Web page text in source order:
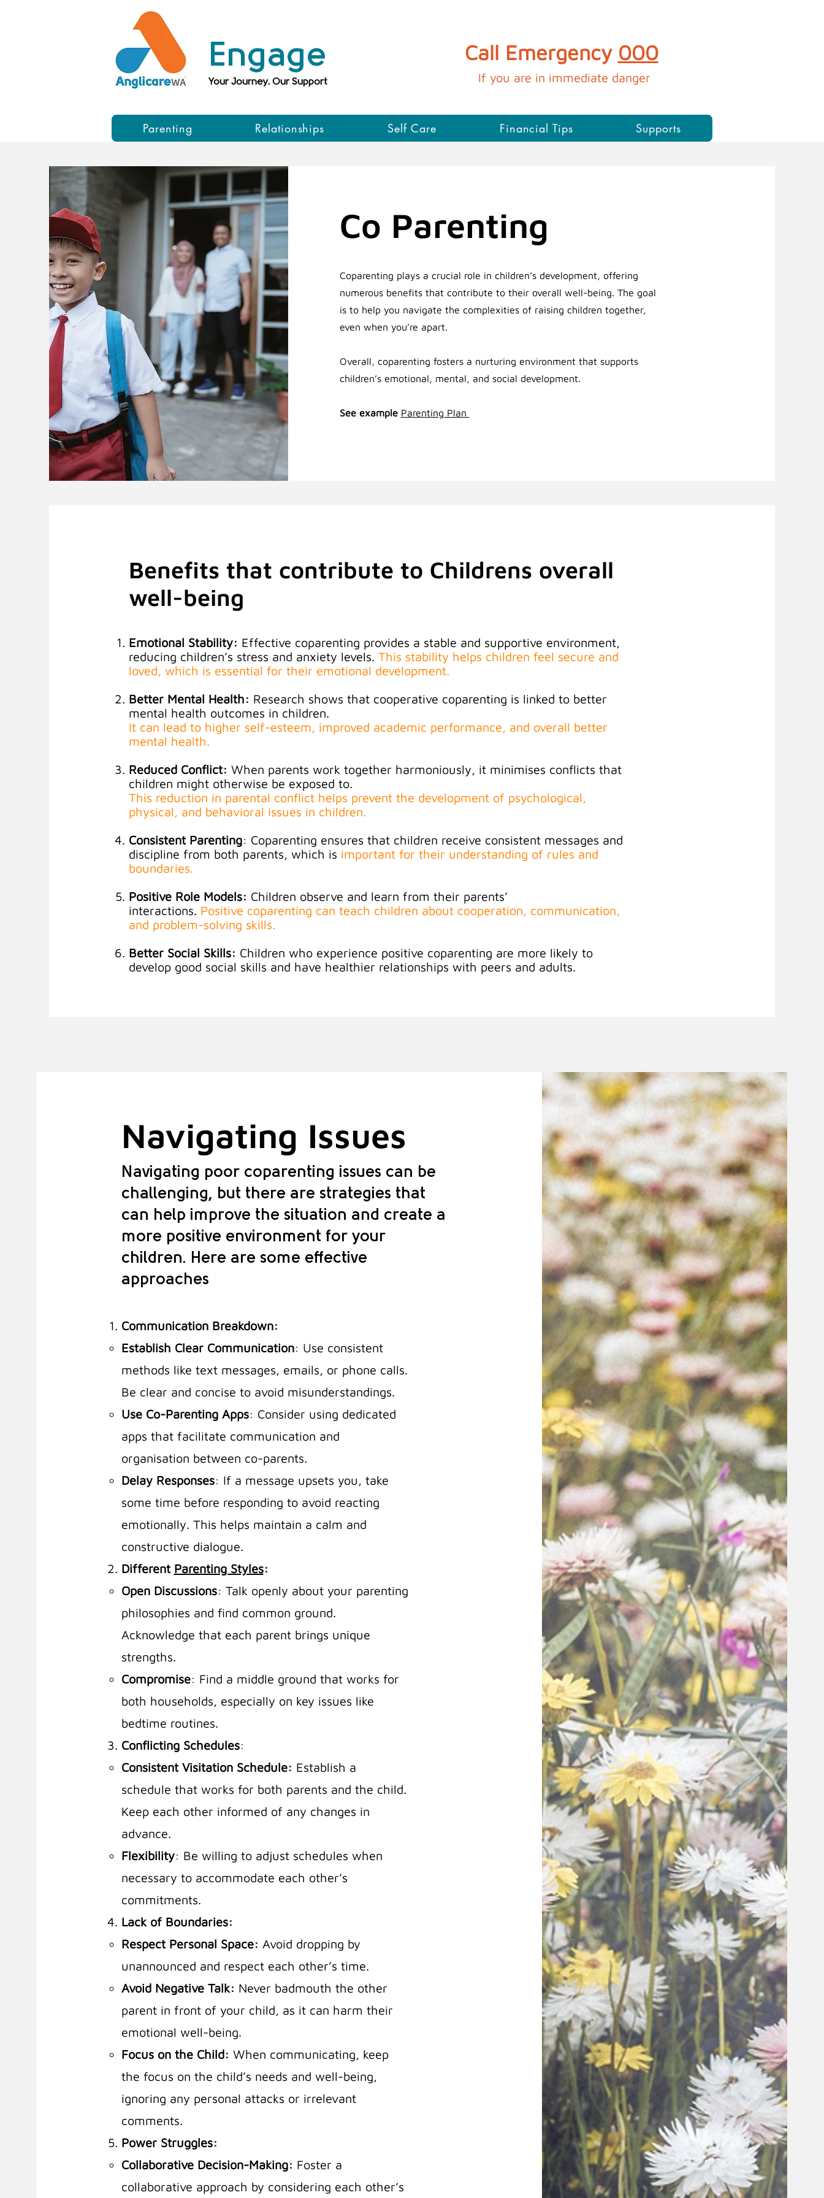
Engage
Your Journey. Our Support
Call Emergency 000
If you are in immediate danger​​​​​
Parenting Relationships Self Care Financial Tips Supports
Co Parenting
Coparenting plays a crucial role in children’s development, offering
numerous benefits that contribute to their overall well-being. The goal
is to help you navigate the complexities of raising children together,
even when you’re apart.
Overall, coparenting fosters a nurturing environment that supports
children’s emotional, mental, and social development.
See example Parenting Plan
Benefits that contribute to Childrens overall
well-being
Emotional Stability: Effective coparenting provides a stable and supportive environment,
reducing children’s stress and anxiety levels. This stability helps children feel secure and
loved, which is essential for their emotional development.
Better Mental Health: Research shows that cooperative coparenting is linked to better
mental health outcomes in children.
It can lead to higher self-esteem, improved academic performance, and overall better
mental health.
Reduced Conflict: When parents work together harmoniously, it minimises conflicts that
children might otherwise be exposed to.
This reduction in parental conflict helps prevent the development of psychological,
physical, and behavioral issues in children.
Consistent Parenting: Coparenting ensures that children receive consistent messages and
discipline from both parents, which is important for their understanding of rules and
boundaries.
Positive Role Models: Children observe and learn from their parents’
interactions. Positive coparenting can teach children about cooperation, communication,
and problem-solving skills.
Better Social Skills: Children who experience positive coparenting are more likely to
develop good social skills and have healthier relationships with peers and adults.
Navigating Issues
Navigating poor coparenting issues can be
challenging, but there are strategies that
can help improve the situation and create a
more positive environment for your
children. Here are some effective
approaches
Communication Breakdown:
Establish Clear Communication: Use consistent
methods like text messages, emails, or phone calls.
Be clear and concise to avoid misunderstandings.
Use Co-Parenting Apps: Consider using dedicated
apps that facilitate communication and
organisation between co-parents.
Delay Responses: If a message upsets you, take
some time before responding to avoid reacting
emotionally. This helps maintain a calm and
constructive dialogue.
Different Parenting Styles:
Open Discussions: Talk openly about your parenting
philosophies and find common ground.
Acknowledge that each parent brings unique
strengths.
Compromise: Find a middle ground that works for
both households, especially on key issues like
bedtime routines.
Conflicting Schedules:
Consistent Visitation Schedule: Establish a
schedule that works for both parents and the child.
Keep each other informed of any changes in
advance.
Flexibility: Be willing to adjust schedules when
necessary to accommodate each other’s
commitments.
Lack of Boundaries:
Respect Personal Space: Avoid dropping by
unannounced and respect each other’s time.
Avoid Negative Talk: Never badmouth the other
parent in front of your child, as it can harm their
emotional well-being.
Focus on the Child: When communicating, keep
the focus on the child’s needs and well-being,
ignoring any personal attacks or irrelevant
comments.
Power Struggles:
Collaborative Decision-Making: Foster a
collaborative approach by considering each other’s